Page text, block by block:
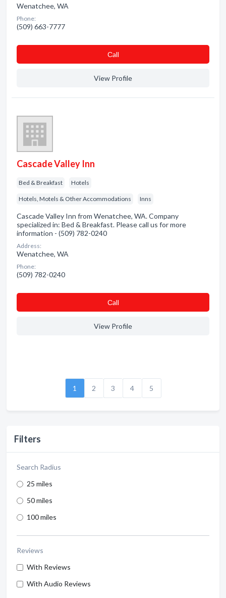
Filters
Search Radius
25 miles
50 miles
100 miles
Reviews
With Reviews
With Audio Reviews
Wenatchee, WA
Phone:
(509) 663-7777
Сall
View Profile
Cascade Valley Inn
Bed & Breakfast Hotels
Hotels, Motels & Other Accommodations Inns
Cascade Valley Inn from Wenatchee, WA. Company
specialized in: Bed & Breakfast. Please call us for more
information - (509) 782-0240
Address:
Wenatchee, WA
Phone:
(509) 782-0240
Сall
View Profile
1 2 3 4 5